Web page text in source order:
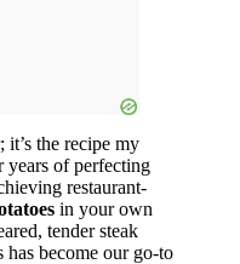
the recipe my
of perfecting
restaurant-
in your own
tender steak
become our go-to